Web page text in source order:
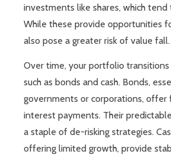
investments like shares, which
While these provide opportunities
also pose a greater risk of value fall.
Over time, your portfolio
such as bonds and cash. Bonds,
governments or corporations, offer
interest payments. Their
a staple of de-risking strategies.
offering limited growth, provide